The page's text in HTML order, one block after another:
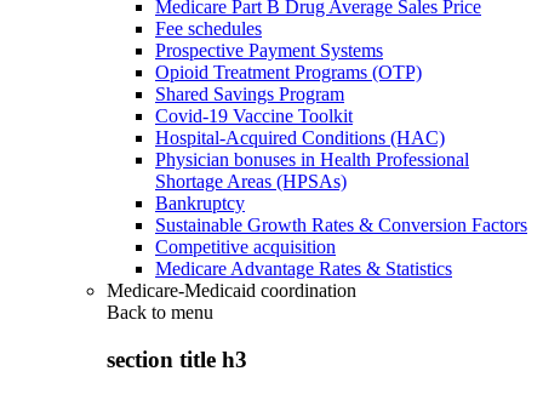
Medicare Part B Drug Average Sales Price
Fee schedules
Prospective Payment Systems
Opioid Treatment Programs (OTP)
Shared Savings Program
Covid-19 Vaccine Toolkit
Hospital-Acquired Conditions (HAC)
Physician bonuses in Health Professional
Shortage Areas (HPSAs)
Bankruptcy
Sustainable Growth Rates & Conversion Factors
Competitive acquisition
Medicare Advantage Rates & Statistics
Medicare-Medicaid coordination
Back to menu
section title h3